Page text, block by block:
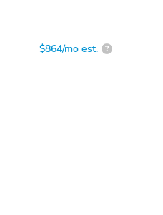
$864/mo est. ?